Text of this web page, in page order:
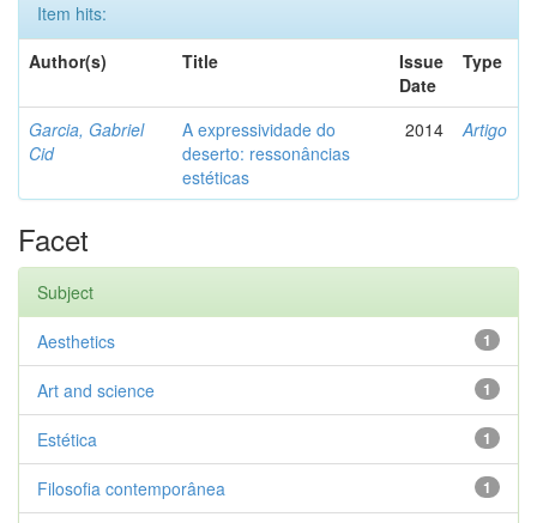
Item hits:
Author(s)
Title
Issue
Date
Type
Garcia, Gabriel
Cid
A expressividade do
deserto: ressonâncias
estéticas
2014 Artigo
Facet
Subject
1
Aesthetics
1
Art and science
1
Estética
1
Filosofia contemporânea